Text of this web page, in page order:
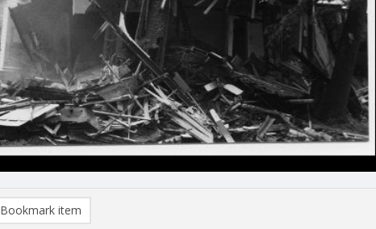
Bookmark item